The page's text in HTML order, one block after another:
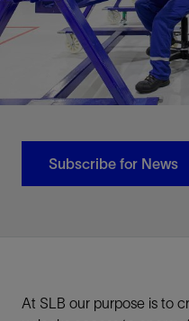
Subscribe for News
At SLB our purpose is to